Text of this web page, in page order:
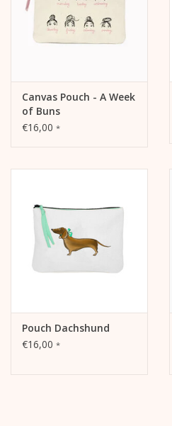
Canvas Pouch - A Week
of Buns
€16,00 *
Pouch Dachshund
€16,00 *